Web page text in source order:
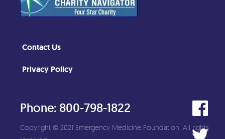
Contact Us
Privacy Policy
Phone: 800-798-1822
Copyright © 2021 Emergency Medicine Foundation. All rights